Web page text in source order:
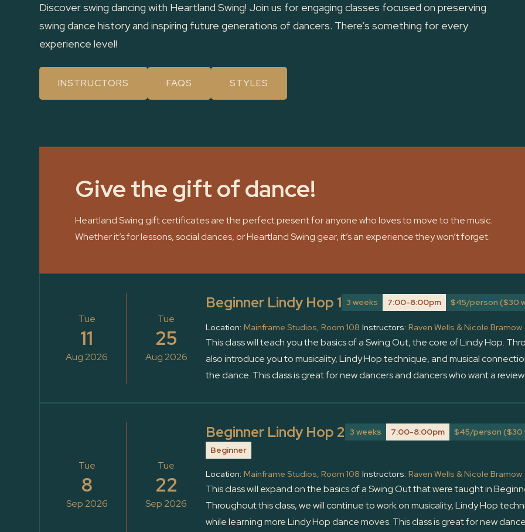
Discover swing dancing with Heartland Swing! Join us for engaging classes focused on preserving
swing dance history and inspiring future generations of dancers. There’s something for every
experience level!
INSTRUCTORS FAQS STYLES
Give the gift of dance!
Heartland Swing gift certificates are the perfect present for anyone who loves to move to the music.
Whether it’s for lessons, social dances, or Heartland Swing gear, it’s an experience they won’t forget.
Tue
11
Aug 2026
Tue
25
Aug 2026
Beginner Lindy Hop 1 3 weeks 7:00-8:00pm $45/person ($30
Location: Mainframe Studios, Room 108 Instructors: Raven Wells & Nicole Bramow
This class will teach you the basics of a Swing Out, the core of Lindy Hop.
also introduce you to musicality, Lindy Hop technique, and musical
the dance. This class is great for new dancers and dancers who want a
Tue
8
Sep 2026
Tue
22
Sep 2026
Beginner Lindy Hop 2 3 weeks 7:00-8:00pm
$45/person ($30
Beginner
Location: Mainframe Studios, Room 108 Instructors: Raven Wells & Nicole Bramow
This class will expand on the basics of a Swing Out that were taught in
Throughout this class, we will continue to work on musicality, Lindy Hop
while learning more Lindy Hop dance moves. This class is great for new